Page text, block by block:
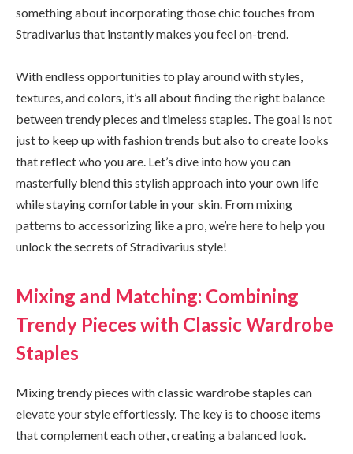
something about incorporating those chic touches from
Stradivarius that instantly makes you feel on-trend.
With endless opportunities to play around with styles,
textures, and colors, it’s all about finding the right balance
between trendy pieces and timeless staples. The goal is not
just to keep up with fashion trends but also to create looks
that reflect who you are. Let’s dive into how you can
masterfully blend this stylish approach into your own life
while staying comfortable in your skin. From mixing
patterns to accessorizing like a pro, we’re here to help you
unlock the secrets of Stradivarius style!
Mixing and Matching: Combining
Trendy Pieces with Classic Wardrobe
Staples
Mixing trendy pieces with classic wardrobe staples can
elevate your style effortlessly. The key is to choose items
that complement each other, creating a balanced look.